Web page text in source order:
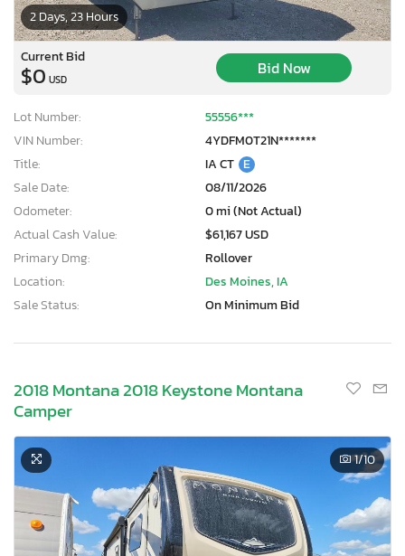
2 Days, 23 Hours
Current Bid
$0 USD
Bid Now
Lot Number:
55556***
VIN Number:
4YDFM0T21N*******
Title:
IA CT E
Sale Date:
08/11/2026
Odometer:
0 mi (Not Actual)
Actual Cash Value:
$61,167 USD
Primary Dmg:
Rollover
Location:
Des Moines, IA
Sale Status:
On Minimum Bid
2018 Montana 2018 Keystone Montana
Camper
1/10